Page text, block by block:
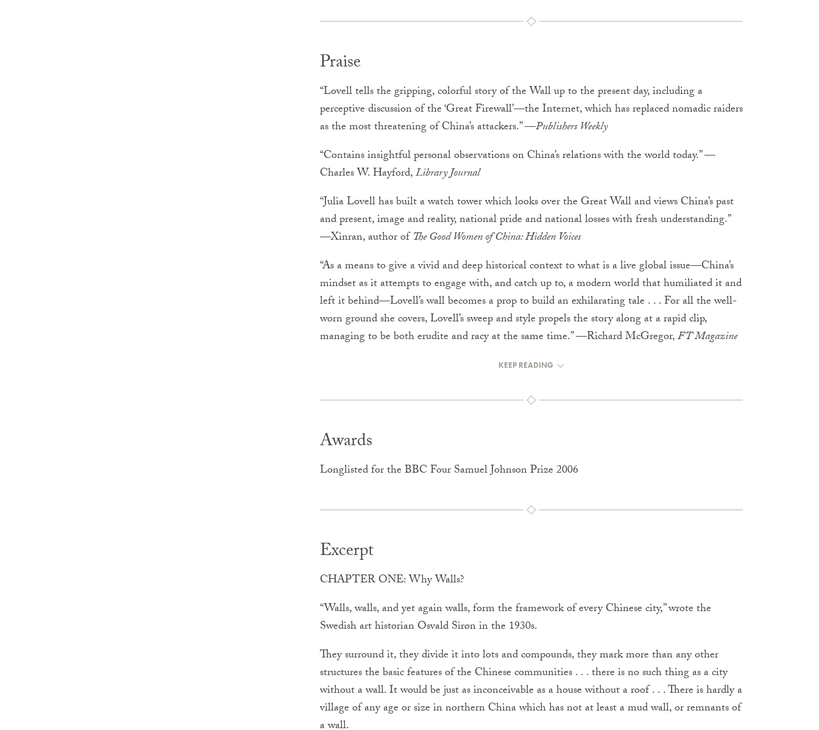
Praise
“Lovell tells the gripping, colorful story of the Wall up to the present day, including a
perceptive discussion of the ‘Great Firewall’—the Internet, which has replaced nomadic raiders
as the most threatening of China’s attackers.” —Publishers Weekly
“Contains insightful personal observations on China’s relations with the world today.” —
Charles W. Hayford,Library Journal
“Julia Lovell has built a watch tower which looks over the Great Wall and views China’s past
and present, image and reality, national pride and national losses with fresh understanding.”
—Xinran, author ofThe Good Women of China: Hidden Voices
“As a means to give a vivid and deep historical context to what is a live global issue—China’s
mindset as it attempts to engage with, and catch up to, a modern world that humiliated it and
left it behind—Lovell’s wall becomes a prop to build an exhilarating tale . . . For all the well-
worn ground she covers, Lovell’s sweep and style propels the story along at a rapid clip,
managing to be both erudite and racy at the same time.” —Richard McGregor,FT Magazine
KEEP READING
Awards
Longlisted for the BBC Four Samuel Johnson Prize 2006
Excerpt
CHAPTER ONE: Why Walls?
“Walls, walls, and yet again walls, form the framework of every Chinese city,” wrote the
Swedish art historian Osvald Sirøn in the 1930s.
They surround it, they divide it into lots and compounds, they mark more than any other
structures the basic features of the Chinese communities . . . there is no such thing as a city
without a wall. It would be just as inconceivable as a house without a roof . . . There is hardly a
village of any age or size in northern China which has not at least a mud wall, or remnants of